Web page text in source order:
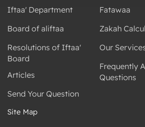
Iftaa' Department
Board of aliftaa
Resolutions of Iftaa'
Board
Articles
Send Your Question
Fatawaa
Zakah
Our
Frequently
Questions
Site Map